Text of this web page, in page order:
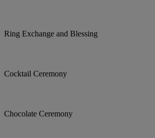
Ring Exchange and Blessing
Cocktail Ceremony
Chocolate Ceremony